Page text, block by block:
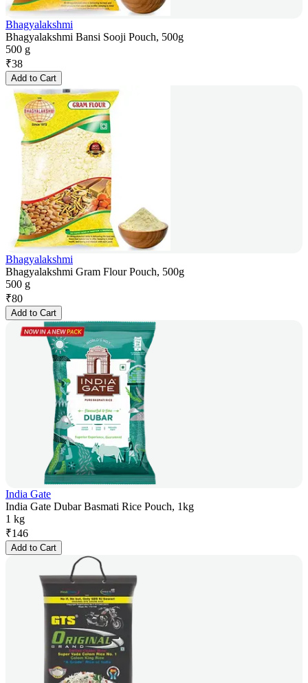
Bhagyalakshmi
Bhagyalakshmi Bansi Sooji Pouch, 500g
500 g
₹38
Add to Cart
Bhagyalakshmi
Bhagyalakshmi Gram Flour Pouch, 500g
500 g
₹80
Add to Cart
India Gate
India Gate Dubar Basmati Rice Pouch, 1kg
1 kg
₹146
Add to Cart